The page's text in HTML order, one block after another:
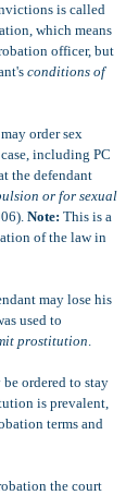
is called
which means
officer, but
conditions of
order sex
including PC
the defendant
or for sexual
Note: This is a
of the law in
may lose his
used to
prostitution.
ordered to stay
is prevalent,
terms and
the court